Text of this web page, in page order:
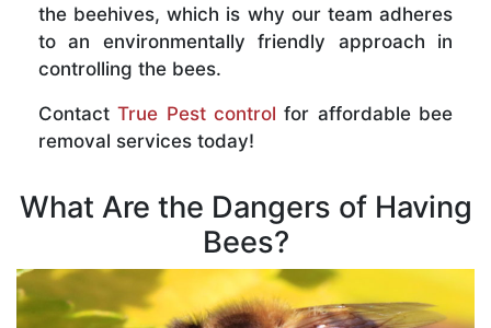
the beehives, which is why our team adheres
to an environmentally friendly approach in
controlling the bees.
ContactTrue Pest control for affordable bee
removal services today!
What Are the Dangers of Having
Bees?